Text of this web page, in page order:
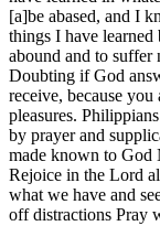
[a]be abased, and I
things I have
abound and to
Doubting if God
receive, because
pleasures.
by prayer and
made known to God
Rejoice in the Lord
what we have and
off distractions Pray